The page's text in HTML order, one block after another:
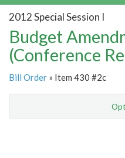
2012 Special Session I
Budget
(Conference
Bill Order » Item 430 #2c